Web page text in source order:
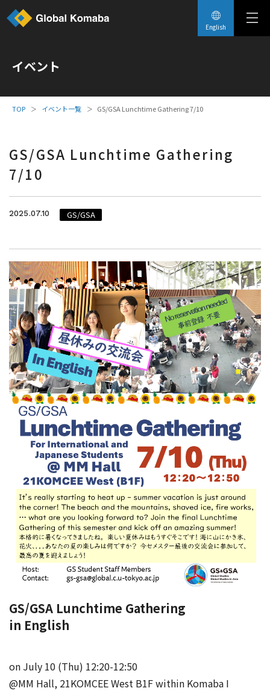
English
イベント
イベント一覧 GS/GSA Lunchtime Gathering 7/10
GS/GSA Lunchtime Gathering
7/10
2025.07.10 GS/GSA
GS/GSA Lunchtime Gathering
in English
on July 10 (Thu) 12:20-12:50
@MM Hall, 21KOMCEE West B1F within Komaba I